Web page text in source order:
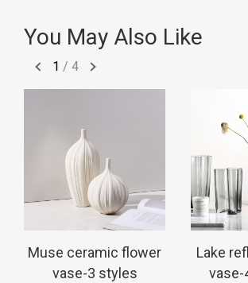
You May Also Like
1 / 4
Muse ceramic flower
vase-3 styles
Lake
vase-